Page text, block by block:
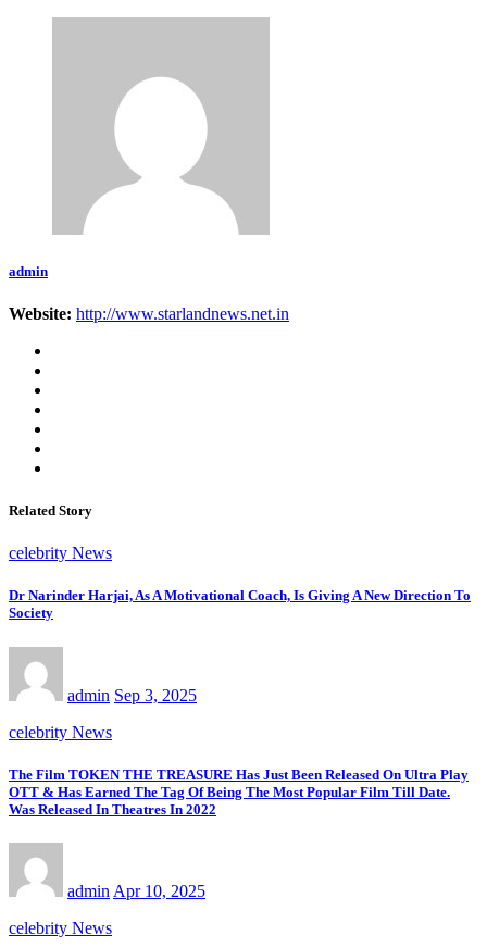
admin
Website: http://www.starlandnews.net.in
Related Story
celebrity News
Dr Narinder Harjai, As A Motivational Coach, Is Giving A New Direction To
Society
admin Sep 3, 2025
celebrity News
The Film TOKEN THE TREASURE Has Just Been Released On Ultra Play
OTT & Has Earned The Tag Of Being The Most Popular Film Till Date.
Was Released In Theatres In 2022
admin Apr 10, 2025
celebrity News